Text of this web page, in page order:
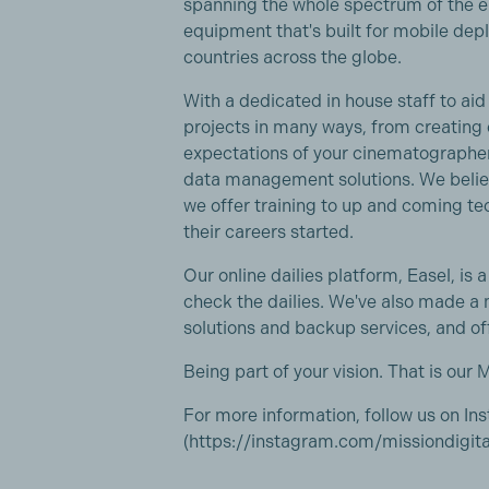
spanning the whole spectrum of the
equipment that's built for mobile
countries across the globe.
With a dedicated in house staff to
projects in many ways, from
expectations of your
data management solutions. We
we offer training to up and coming
their careers started.
Our online dailies platform, Easel, is
check the dailies. We've also made
solutions and backup services, and
Being part of your vision. That is our
For more information, follow us on
(https://instagram.com/